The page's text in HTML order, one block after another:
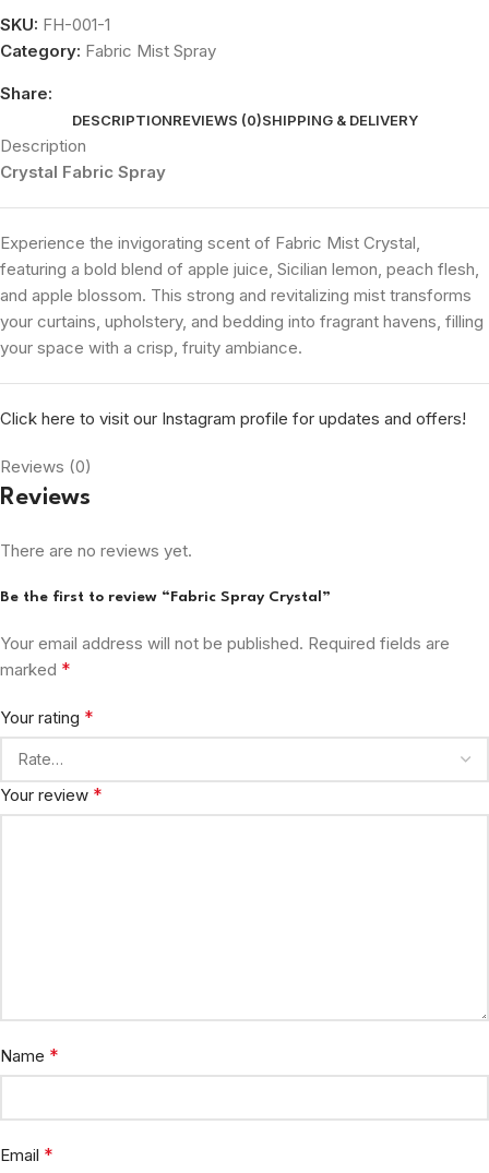
SKU: FH-001-1
Category: Fabric Mist Spray
Share:
DESCRIPTIONREVIEWS (0)SHIPPING & DELIVERY
Description
Crystal Fabric Spray
Experience the invigorating scent of Fabric Mist Crystal,
featuring a bold blend of apple juice, Sicilian lemon, peach flesh,
and apple blossom. This strong and revitalizing mist transforms
your curtains, upholstery, and bedding into fragrant havens, filling
your space with a crisp, fruity ambiance.
Click here to visit our Instagram profile for updates and offers!
Reviews (0)
Reviews
There are no reviews yet.
Be the first to review “Fabric Spray Crystal”
Your email address will not be published. Required fields are
marked *
Your rating *
Your review *
Name *
Email *